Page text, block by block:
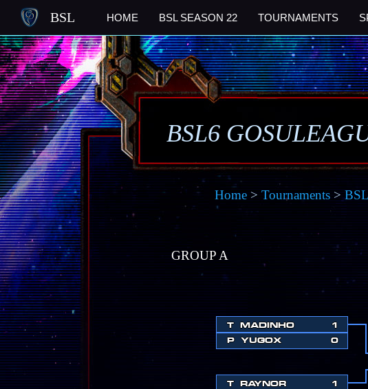
BSL HOME BSL SEASON 22 TOURNAMENTS
BSL6
Home > Tournaments >
GROUP A
T MADINHO
1
P
YUGOX 0
T RAYNOR
1